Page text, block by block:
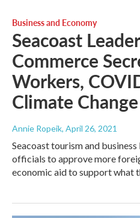
Business and Economy
Seacoast
Commerce
Workers,
Climate Change
Annie Ropeik, April 26, 2021
Seacoast tourism and
officials to approve more
economic aid to support what